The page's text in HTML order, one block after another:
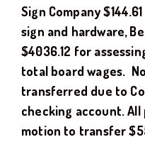
Sign Company
sign and hardware,
$4036.12 for
total board wages.
transferred due to
checking account.All
motion to transfer